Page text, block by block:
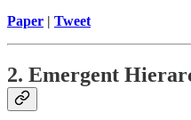
Paper | Tweet
2. Emergent